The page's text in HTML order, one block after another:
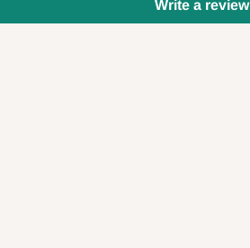
will also call you the day before
confirmation.
Write a review